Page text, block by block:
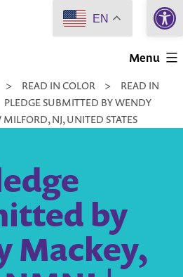
Menu
> READ IN COLOR >
READ IN
PLEDGE SUBMITTED BY WENDY
NJ, UNITED STATES
by
Mackey,
EN